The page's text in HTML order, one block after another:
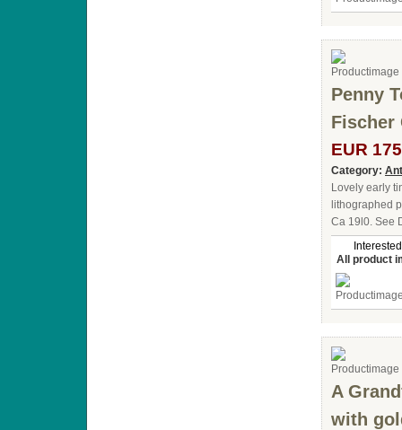
Penny
Fischer
EUR
Category:
Lovely early
lithographed
Ca 19l0. See
All product
A
with